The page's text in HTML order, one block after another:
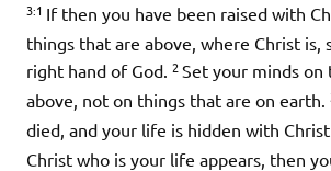
iHeartRadio
RSS FEED
EMBED
3:1 If then you have been raised with
things that are above, where Christ is,
right hand of God. 2Set your minds on
above, not on things that are on earth.
died, and your life is hidden with Christ
Christ who is your life appears, then